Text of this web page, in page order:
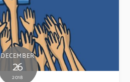
DECEMBER
26
2018